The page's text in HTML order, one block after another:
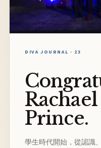
DIVA JOURNAL · 23
Prince.
學生時代開始，從認識